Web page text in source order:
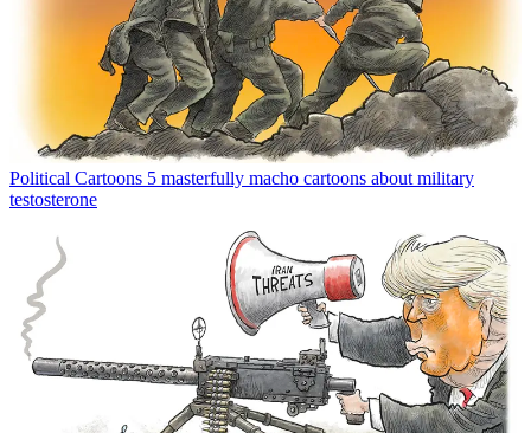
Political Cartoons 5 masterfully macho cartoons about military
testosterone